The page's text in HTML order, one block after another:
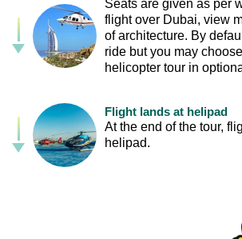
Seats are given as per
flight over Dubai, view
of architecture. By
ride but you may
helicopter tour in
Flight lands at helipad
At the end of the tour,
helipad.